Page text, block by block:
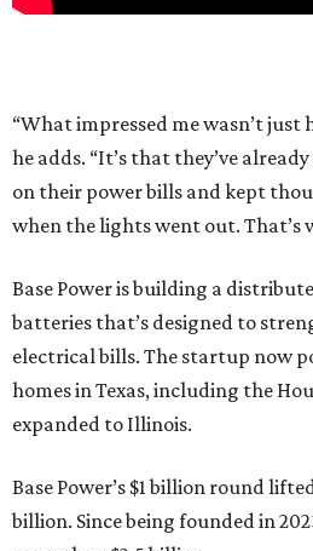
“What impressed me wasn’t just
he adds. “It’s that they’ve
on their power bills and kept
when the lights went out. That’s
Base Power is building a
batteries that’s designed to
electrical bills. The startup now
homes in Texas, including the
expanded to Illinois.
Base Power’s $1 billion round
billion. Since being founded in